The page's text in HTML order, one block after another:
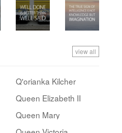
view all
Q'orianka Kilcher
Queen Elizabeth II
Queen Mary